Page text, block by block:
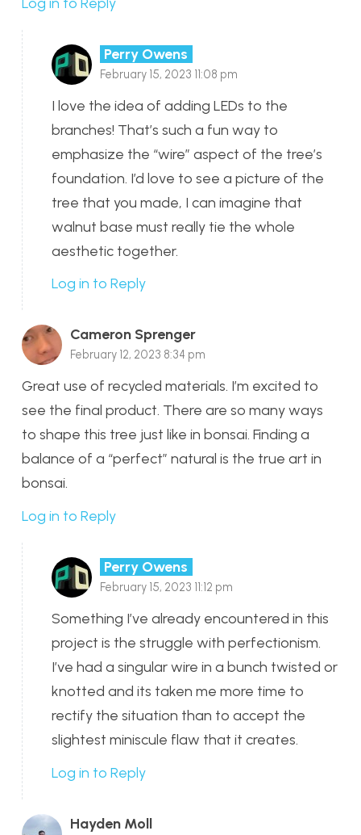
Perry Owens
February 15, 2023 11:08 pm
I love the idea of adding LEDs to the
branches! That’s such a fun way to
emphasize the “wire” aspect of the tree’s
foundation. I’d love to see a picture of the
tree that you made, I can imagine that
walnut base must really tie the whole
aesthetic together.
Log in to Reply
Cameron Sprenger
February 12, 2023 8:34 pm
Great use of recycled materials. I’m excited to
see the final product. There are so many ways
to shape this tree just like in bonsai. Finding a
balance of a “perfect” natural is the true art in
bonsai.
Log in to Reply
Perry Owens
February 15, 2023 11:12 pm
Something I’ve already encountered in this
project is the struggle with perfectionism.
I’ve had a singular wire in a bunch twisted or
knotted and its taken me more time to
rectify the situation than to accept the
slightest miniscule flaw that it creates.
Log in to Reply
Hayden Moll